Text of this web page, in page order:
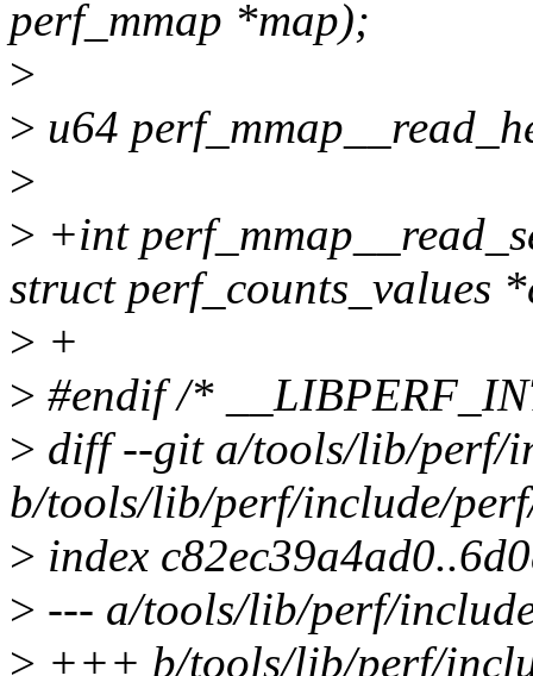
perf_mmap *map);
>
> u64
>
> +int
struct perf_counts_values
> +
> #endif /*
> diff --git a/tools/lib/perf/
b/tools/lib/perf/include/
> index
> --- a/tools/lib/perf/
> +++ b/tools/lib/perf/